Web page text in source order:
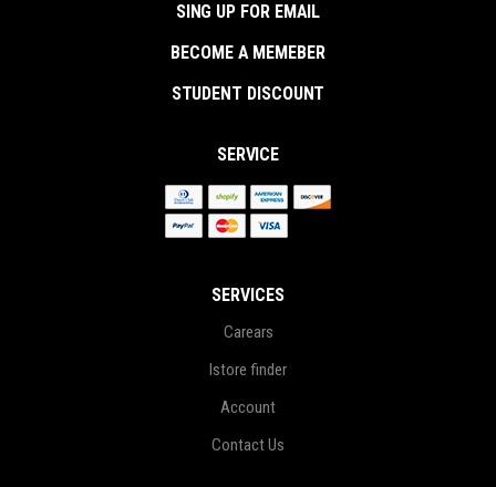
SING UP FOR EMAIL
BECOME A MEMEBER
STUDENT DISCOUNT
SERVICE
SERVICES
Carears
Istore finder
Account
Contact Us